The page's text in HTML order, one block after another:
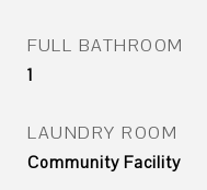
FULL BATHROOM
1
LAUNDRY ROOM
Community Facility